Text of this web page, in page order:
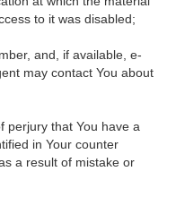
to it was disabled;
and, if available, e-
may contact You about
perjury that You have a
in Your counter
a result of mistake or